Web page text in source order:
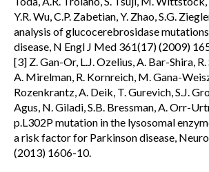
Y.R. Wu, C.P. Zabetian, Y. Zhao, S.G.
analysis of glucocerebrosidase mutations
disease, N Engl J Med 361(17) (2009)
[3] Z. Gan-Or, L.J. Ozelius, A. Bar-Shira,
A. Mirelman, R. Kornreich, M. Gana-
Rozenkrantz, A. Deik, T. Gurevich, S.J.
Agus, N. Giladi, S.B. Bressman, A. Orr-
p.L302P mutation in the lysosomal
a risk factor for Parkinson disease,
(2013) 1606-10.